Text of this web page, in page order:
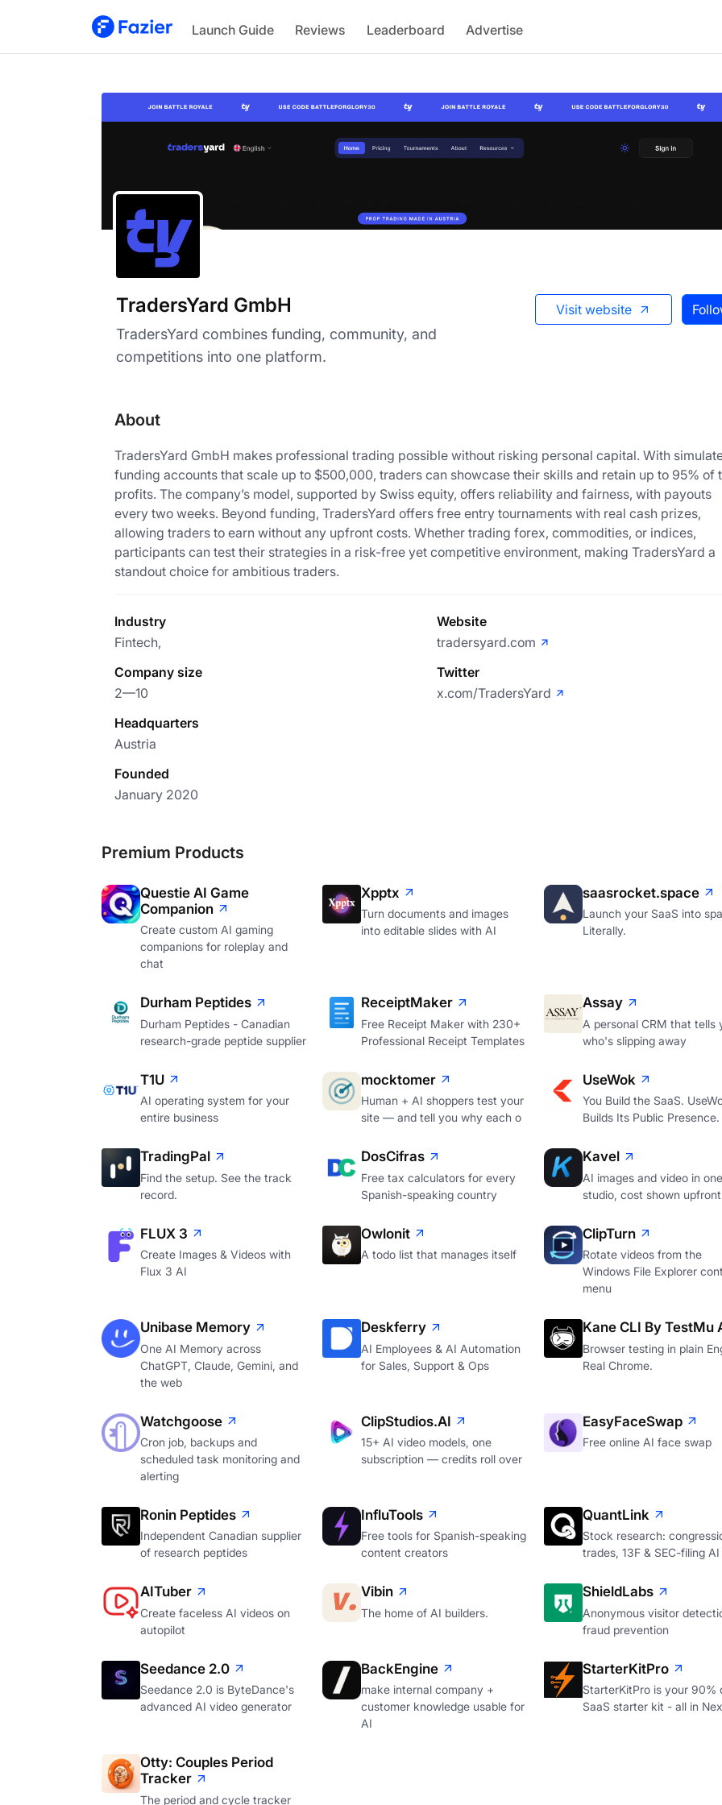
Launch Guide Reviews Leaderboard Advertise
TradersYard GmbH
TradersYard GmbH
TradersYard combines funding, community, and
competitions into one platform.
Visit website
About
TradersYard GmbH makes professional trading possible without risking personal capital. With
funding accounts that scale up to $500,000, traders can showcase their skills and retain up to 95% of
profits. The company’s model, supported by Swiss equity, offers reliability and fairness, with payouts
every two weeks. Beyond funding, TradersYard offers free entry tournaments with real cash prizes,
allowing traders to earn without any upfront costs. Whether trading forex, commodities, or indices,
participants can test their strategies in a risk-free yet competitive environment, making TradersYard a
standout choice for ambitious traders.
Website
tradersyard.com
Twitter
x.com/TradersYard
Industry
Fintech,
Company size
2—10
Headquarters
Austria
Founded
January 2020
Premium Products
Questie AI Game
Companion
Create custom AI gaming
companions for roleplay and
chat
Xpptx
Turn documents and images
into editable slides with AI
saasrocket.space
Launch your SaaS into
Literally.
Durham Peptides
Durham Peptides - Canadian
research-grade peptide supplier
ReceiptMaker
Free Receipt Maker with 230+
Professional Receipt Templates
Assay
A personal CRM that tells
who's slipping away
T1U
AI operating system for your
entire business
mocktomer
Human + AI shoppers test your
site — and tell you why each o
UseWok
You Build the SaaS.
Builds Its Public Presence.
TradingPal
Find the setup. See the track
record.
DosCifras
Free tax calculators for every
Spanish-speaking country
Kavel
AI images and video in one
studio, cost shown upfront
FLUX 3
Create Images & Videos with
Flux 3 AI
Owlonit
A todo list that manages itself
ClipTurn
Rotate videos from the
Windows File Explorer
menu
Unibase Memory
One AI Memory across
ChatGPT, Claude, Gemini, and
the web
Deskferry
AI Employees & AI Automation
for Sales, Support & Ops
Kane CLI By TestMu
Browser testing in plain
Real Chrome.
Watchgoose
Cron job, backups and
scheduled task monitoring and
alerting
ClipStudios.AI
15+ AI video models, one
subscription — credits roll over
EasyFaceSwap
Free online AI face swap
Ronin Peptides
Independent Canadian supplier
of research peptides
InfluTools
Free tools for Spanish-speaking
content creators
QuantLink
Stock research:
trades, 13F & SEC-filing AI
AITuber
Create faceless AI videos on
autopilot
Vibin
The home of AI builders.
ShieldLabs
Anonymous visitor
fraud prevention
Seedance 2.0
Seedance 2.0 is ByteDance's
advanced AI video generator
BackEngine
make internal company +
customer knowledge usable for
AI
StarterKitPro
StarterKitPro is your 90%
SaaS starter kit - all in
Otty: Couples Period
Tracker
The period and cycle tracker